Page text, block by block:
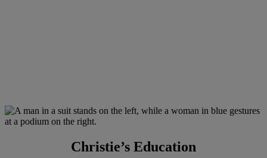
Christie’s Education